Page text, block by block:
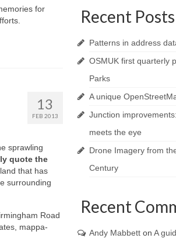
for
13
FEB 2013
sprawling
quote the
that has
surrounding
Road
mappa-
Recent Posts
Patterns in address
OSMUK first quarterly
Parks
A unique
Junction
meets the eye
Drone Imagery from
Century
Recent
Andy Mabbetton A